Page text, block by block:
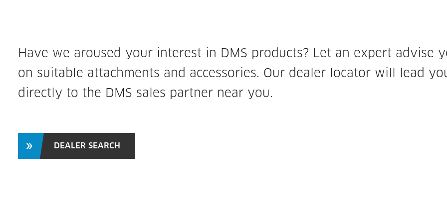
Have we aroused your interest in DMS products? Let an expert advise
on suitable attachments and accessories. Our dealer locator will lead
directly to the DMS sales partner near you.
DEALER SEARCH